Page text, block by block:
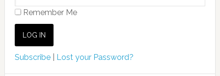
Remember Me
Subscribe| Lost your Password?